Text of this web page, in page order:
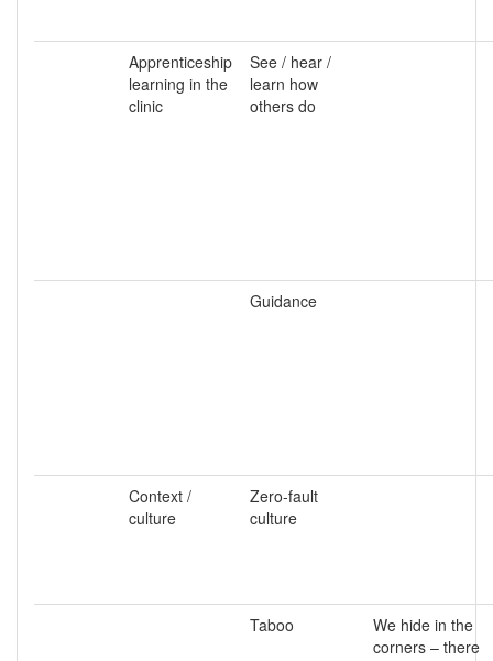
Apprenticeship
learning in the
clinic
See / hear /
learn how
others do
Guidance
Context /
culture
Zero-fault
culture
Taboo
We hide in the
corners – there